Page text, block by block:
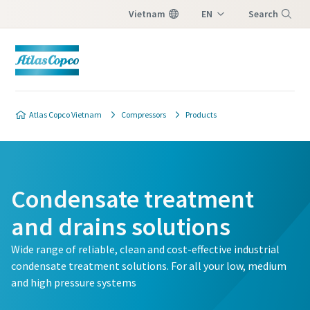
Vietnam EN Search
Atlas Copco Vietnam Compressors Products
Condensate treatment
and drains solutions
Wide range of reliable, clean and cost-effective industrial
condensate treatment solutions. For all your low, medium
and high pressure systems